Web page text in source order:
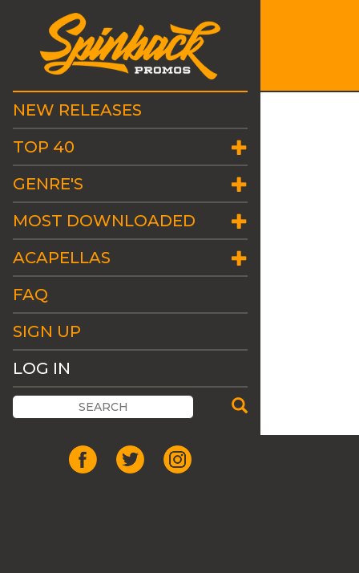
NEW RELEASES
TOP 40
GENRE'S
MOST DOWNLOADED
ACAPELLAS
FAQ
SIGN UP
LOG IN